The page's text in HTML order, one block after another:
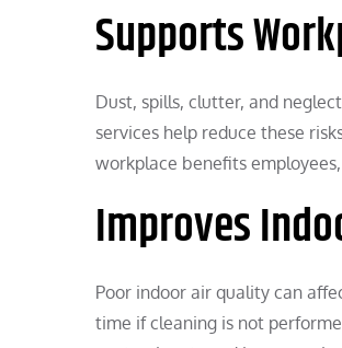
Supports
Dust, spills, clutter, and
services help reduce these
workplace benefits
Improves
Poor indoor air quality can
time if cleaning is not